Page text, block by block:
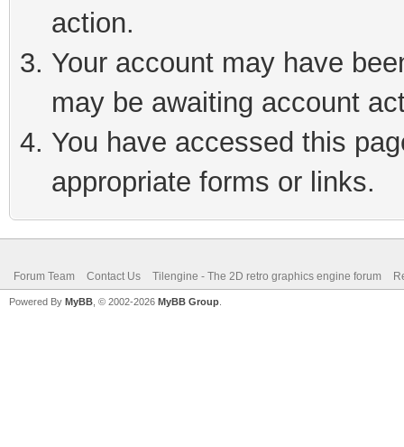
action.
Your account may have
may be awaiting account
You have accessed this
appropriate forms or links.
Forum Team Contact Us Tilengine - The 2D retro graphics engine forum
Powered By MyBB , © 2002-2026 MyBB Group